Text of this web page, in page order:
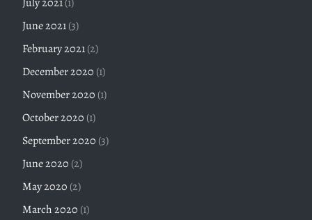
June 2021(3)
February 2021(2)
December 2020 (1)
November 2020 (1)
October 2020 (1)
September 2020 (3)
June 2020 (2)
May 2020 (2)
March 2020 (1)